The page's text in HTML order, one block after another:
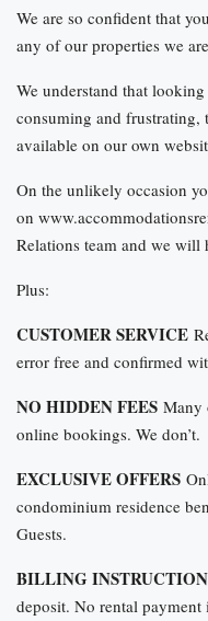
We are so confident that
any of our properties we
We understand that
consuming and frustrating,
available on our own
On the unlikely occasion
on
Relations team and we will
Plus:
CUSTOMER SERVICE
error free and confirmed
NO HIDDEN FEES Many
online bookings. We don’t.
EXCLUSIVE OFFERS
condominium residence
Guests.
BILLING
deposit. No rental